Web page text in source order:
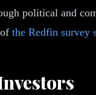
political and
the Redfin survey